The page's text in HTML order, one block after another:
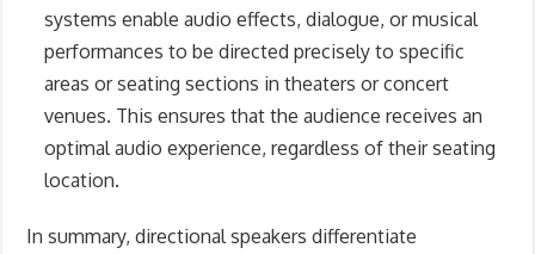
systems enable audio effects, dialogue, or musical
performances to be directed precisely to specific
areas or seating sections in theaters or concert
venues. This ensures that the audience receives an
optimal audio experience, regardless of their seating
location.
In summary, directional speakers differentiate